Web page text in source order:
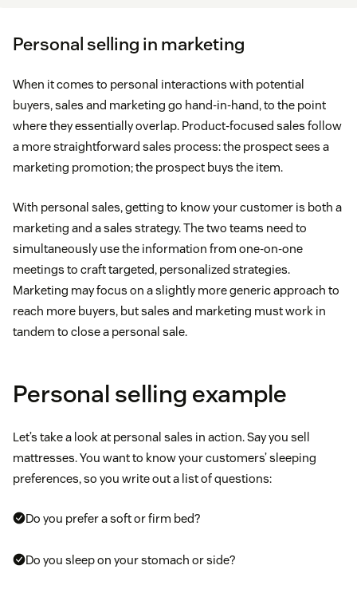
Personal selling in marketing
When it comes to personal interactions with potential
buyers, sales and marketing go hand-in-hand, to the point
where they essentially overlap. Product-focused sales follow
a more straightforward sales process: the prospect sees a
marketing promotion; the prospect buys the item.
With personal sales, getting to know your customer is both a
marketing and a sales strategy. The two teams need to
simultaneously use the information from one-on-one
meetings to craft targeted, personalized strategies.
Marketing may focus on a slightly more generic approach to
reach more buyers, but sales and marketing must work in
tandem to close a personal sale.
Personal selling example
Let’s take a look at personal sales in action. Say you sell
mattresses. You want to know your customers’ sleeping
preferences, so you write out a list of questions:
Do you prefer a soft or firm bed?
Do you sleep on your stomach or side?